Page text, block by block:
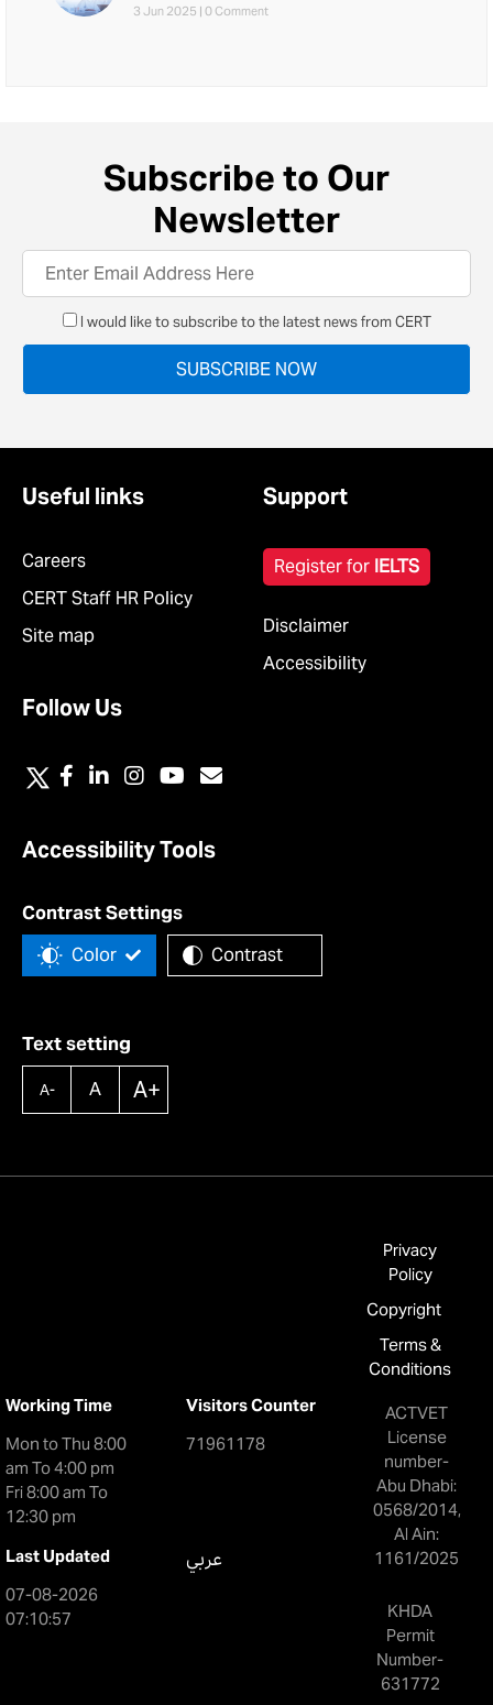
3 Jun 2025 | 0 Comment
Subscribe to Our
Newsletter
I would like to subscribe to the latest news from CERT
Useful links
Careers
CERT Staff HR Policy
Site map
Support
Register for IELTS
Disclaimer
Accessibility
Follow Us
Accessibility Tools
Contrast Settings
Color Contrast
Text setting
A- A A+
Working Time
Mon to Thu 8:00
am To 4:00 pm
Fri 8:00 am To
12:30 pm
Visitors Counter
71961178
Last Updated
07-08-2026
07:10:57
عربي
Privacy
Policy
Copyright
Terms &
Conditions
ACTVET
License
number-
Abu Dhabi:
0568/2014,
Al Ain:
1161/2025
KHDA
Permit
Number-
631772